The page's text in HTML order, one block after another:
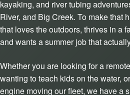
kayaking, and river tubing
River, and Big Creek. To make that
that loves the outdoors, thrives in a
and wants a summer job that
Whether you are looking for a
wanting to teach kids on the water,
engine moving our fleet, we have a